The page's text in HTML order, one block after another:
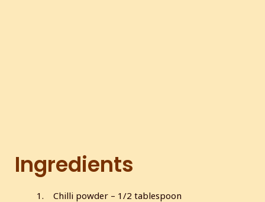
Ingredients
Chilli powder – 1/2 tablespoon